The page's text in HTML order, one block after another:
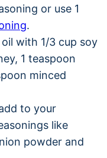
or use 1
.
with 1/3 cup soy
1 teaspoon
minced
to your
like
powder and